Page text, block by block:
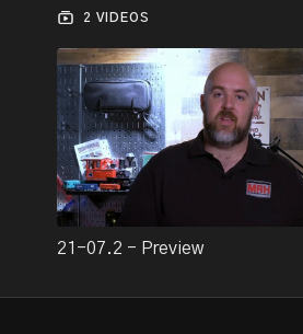
2 VIDEOS
21-07.2 - Preview